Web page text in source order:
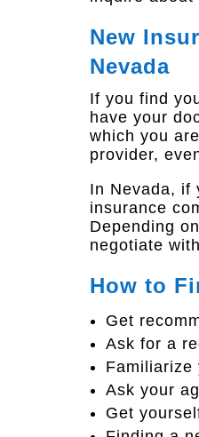
New
Nevada
If you find
have your
which you
provider,
In Nevada, if
insurance
Depending
negotiate
How to
Get
Ask for a
Familiarize
Ask your
Get